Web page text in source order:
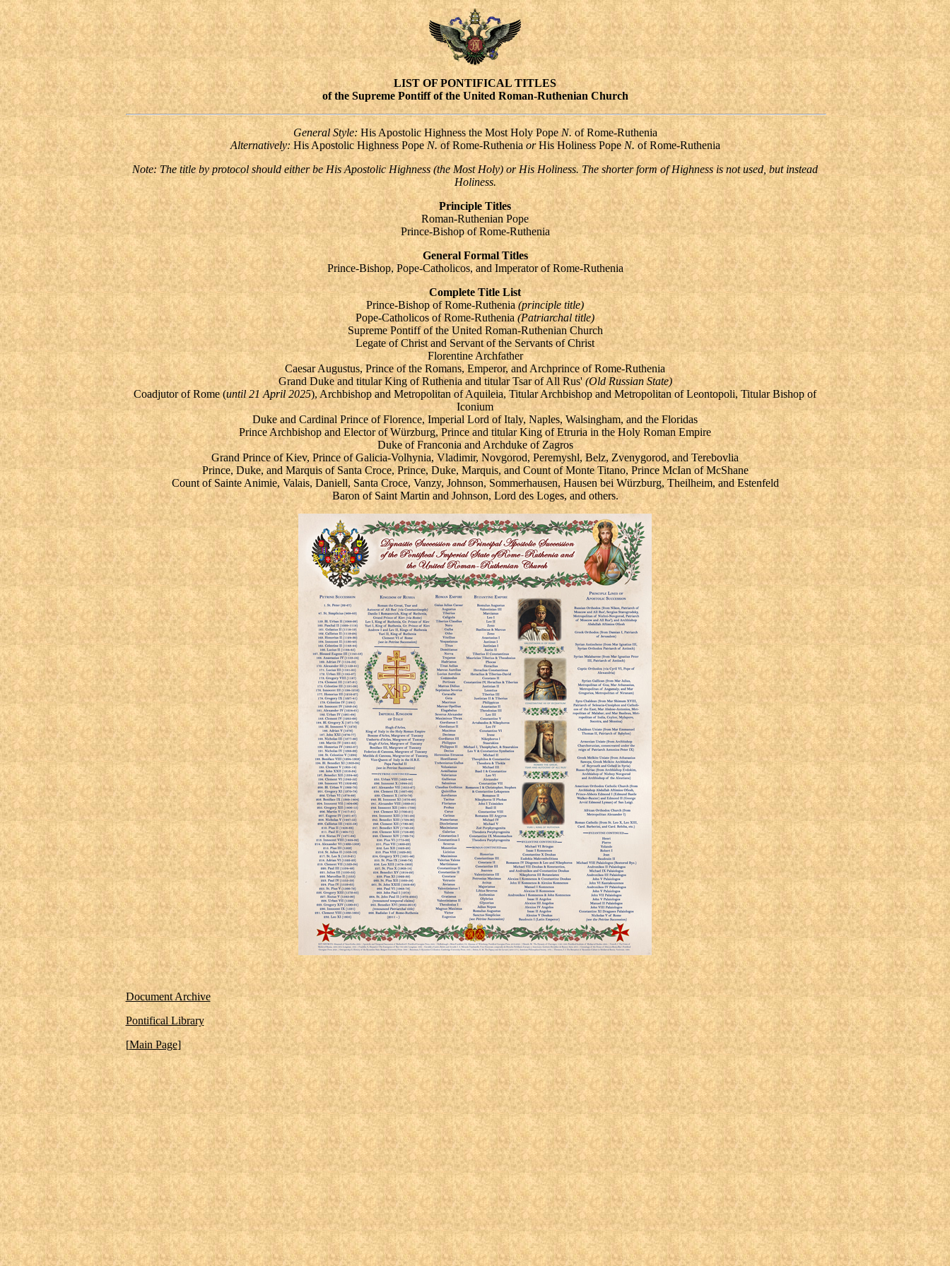
LIST OF PONTIFICAL TITLES
of the Supreme Pontiff of the United Roman-Ruthenian Church
General Style:His Apostolic Highness the Most Holy PopeN.of Rome-Ruthenia
Alternatively: His Apostolic Highness PopeN. of Rome-Ruthenia orHis HolinessPopeN.of Rome-Ruthenia
Note: The title by protocol should either be His Apostolic Highness (the Most Holy) or His Holiness. The shorter form of Highness is not used, but instead
Holiness.
Principle Titles
Roman-Ruthenian Pope
Prince-Bishop of Rome-Ruthenia
General Formal Titles
Prince-Bishop, Pope-Catholicos, and Imperator of Rome-Ruthenia
Complete Title List
Prince-Bishop of Rome-Ruthenia(principle title)
Pope-Catholicos of Rome-Ruthenia (Patriarchal title)
Supreme Pontiff of the United Roman-Ruthenian Church
Legate of Christ and Servant of the Servants of Christ
Florentine Archfather
Caesar Augustus,Prince of the Romans,Emperor, and Archprince of Rome-Ruthenia
Grand Duke and titular King of Ruthenia and titular Tsar of All Rus' (Old Russian State)
Coadjutor of Rome (until 21 April 2025), Archbishop and Metropolitan of Aquileia, Titular Archbishop and Metropolitan of Leontopoli, Titular Bishop of
Iconium
Duke and Cardinal Prince of Florence, Imperial Lord of Italy, Naples, Walsingham, and the Floridas
Prince Archbishop and Elector of Würzburg, Prince and titular King of Etruria in the Holy Roman Empire
Duke of Franconia and Archduke of Zagros
Grand Prince of Kiev, Prince of Galicia-Volhynia, Vladimir, Novgorod, Peremyshl, Belz, Zvenygorod, and Terebovlia
Prince, Duke, and Marquis of Santa Croce, Prince, Duke, Marquis, and Count of Monte Titano, Prince McIan of McShane
Count of Sainte Animie, Valais, Daniell, Santa Croce, Vanzy, Johnson, Sommerhausen, Hausen bei Würzburg, Theilheim, and Estenfeld
Baron of Saint Martin and Johnson, Lord des Loges, and others.
Document Archive
Pontifical Library
[Main Page]